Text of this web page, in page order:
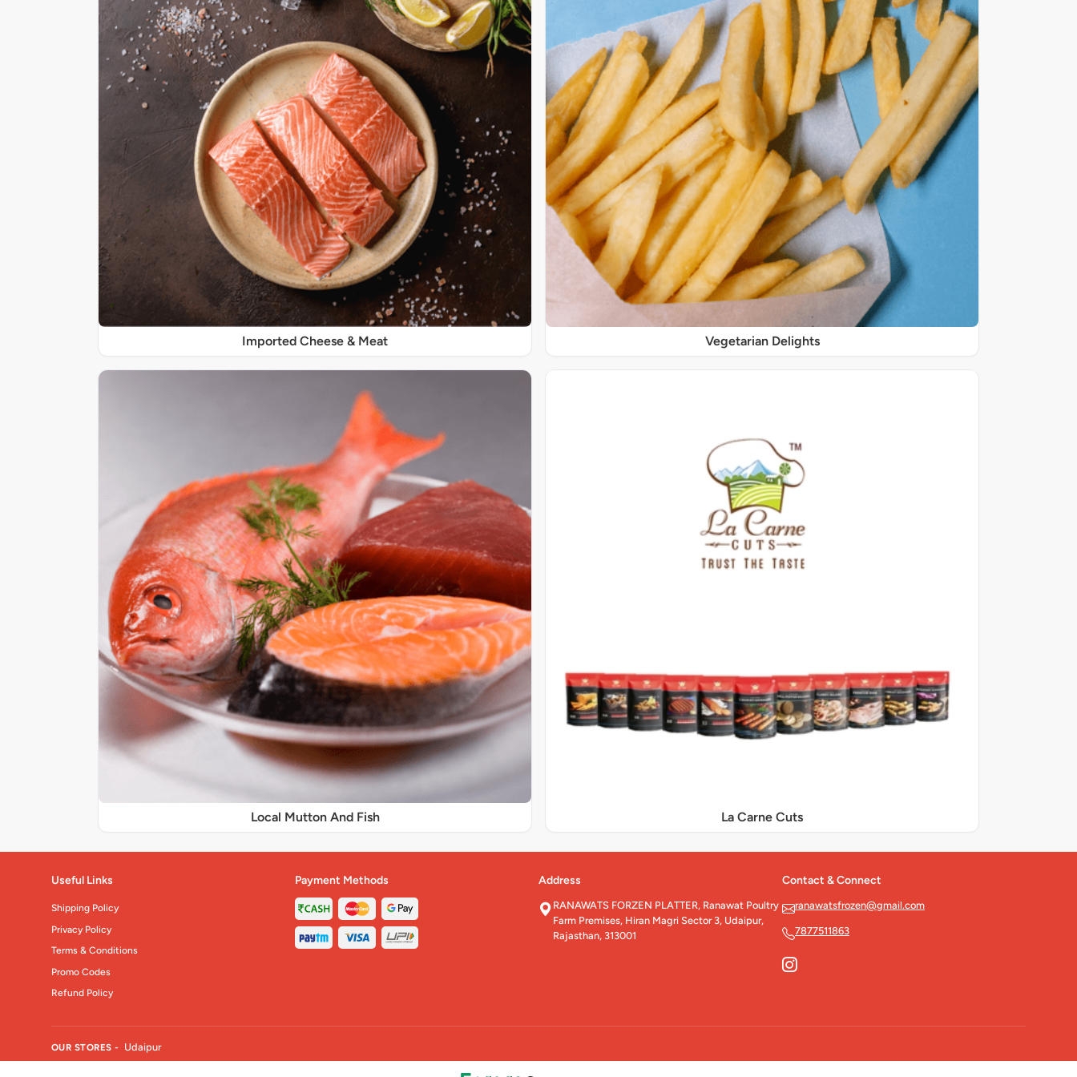
Imported Cheese & Meat Vegetarian Delights
Local Mutton And Fish La Carne Cuts
Useful Links
Shipping Policy
Privacy Policy
Terms & Conditions
Promo Codes
Refund Policy
Payment Methods Address
RANAWATS FORZEN PLATTER, Ranawat Poultry
Farm Premises, Hiran Magri Sector 3, Udaipur,
Rajasthan, 313001
Contact & Connect
ranawatsfrozen@gmail.com
7877511863
OUR STORES - Udaipur